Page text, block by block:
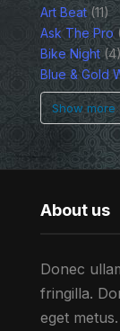
Art Beat(11)
Ask The Pro
Bike Night(4)
Blue & Gold
Show more
About us
Donec
fringilla.
eget